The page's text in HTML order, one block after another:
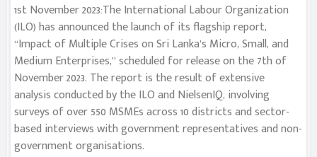
1st November 2023:The International Labour Organization
(ILO) has announced the launch of its flagship report,
“Impact of Multiple Crises on Sri Lanka’s Micro, Small, and
Medium Enterprises,” scheduled for release on the 7th of
November 2023. The report is the result of extensive
analysis conducted by the ILO and NielsenIQ, involving
surveys of over 550 MSMEs across 10 districts and sector-
based interviews with government representatives and non-
government organisations.